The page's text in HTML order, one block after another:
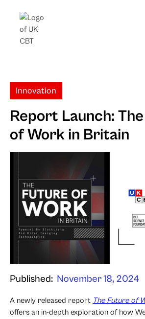
Innovation
Report Launch:
of Work in Britain
Published: November 18, 2024
A newly released report The Future of
offers an in-depth exploration of how